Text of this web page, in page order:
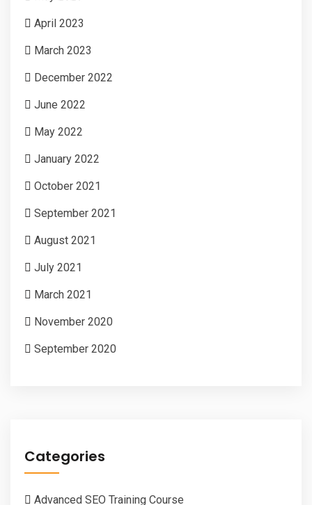
April 2023
March 2023
December 2022
June 2022
May 2022
January 2022
October 2021
September 2021
August 2021
July 2021
March 2021
November 2020
September 2020
Categories
Advanced SEO Training Course